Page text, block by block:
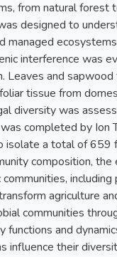
from natural forest
designed to
managed
interference was
Leaves and sapwood
tissue from
diversity was
completed by Ion
isolate a total of 659
composition, the
agriculture
communities
and
influence their